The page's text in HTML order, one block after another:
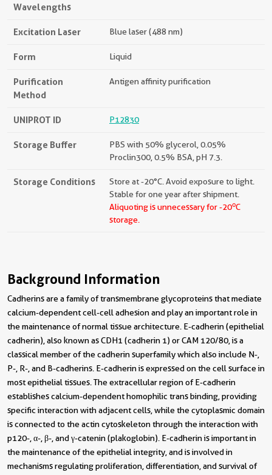
Wavelengths
Excitation Laser Blue laser (488 nm)
Form Liquid
Purification
Method
Antigen affinity purification
UNIPROT ID P12830
Storage Buffer
PBS with 50% glycerol, 0.05%
Proclin300, 0.5% BSA, pH 7.3.
Storage Conditions
Store at -20°C. Avoid exposure to light.
Stable for one year after shipment.
Aliquoting is unnecessary for -20oC
storage.
Background Information
Cadherins are a family of transmembrane glycoproteins that mediate
calcium-dependent cell-cell adhesion and play an important role in
the maintenance of normal tissue architecture. E-cadherin (epithelial
cadherin), also known as CDH1 (cadherin 1) or CAM 120/80, is a
classical member of the cadherin superfamily which also include N-,
P-, R-, and B-cadherins. E-cadherin is expressed on the cell surface in
most epithelial tissues. The extracellular region of E-cadherin
establishes calcium-dependent homophilic trans binding, providing
specific interaction with adjacent cells, while the cytoplasmic domain
is connected to the actin cytoskeleton through the interaction with
p120-, α-, β-, and γ-catenin (plakoglobin). E-cadherin is important in
the maintenance of the epithelial integrity, and is involved in
mechanisms regulating proliferation, differentiation, and survival of